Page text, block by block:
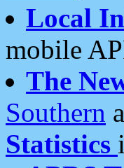
Local
mobile
The
Southern
Statistics